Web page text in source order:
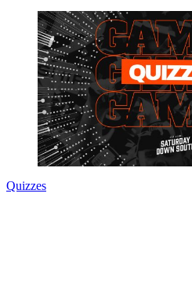
Quizzes